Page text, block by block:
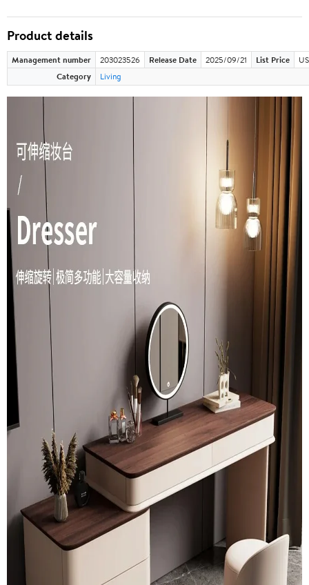
Product details
Management number 203023526 Release Date 2025/09/21 List Price
Category
Living